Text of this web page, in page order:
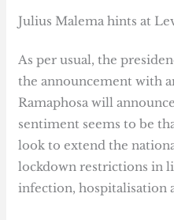
Julius Malema hints at
As per usual, the
the announcement with
Ramaphosa will
sentiment seems to be
look to extend the
lockdown restrictions in
infection, hospitalisation